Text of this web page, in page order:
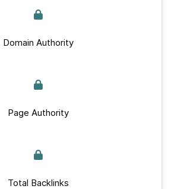
Domain Authority
Page Authority
Total Backlinks